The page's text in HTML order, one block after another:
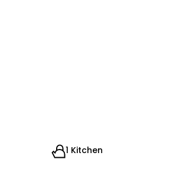
1 Kitchen